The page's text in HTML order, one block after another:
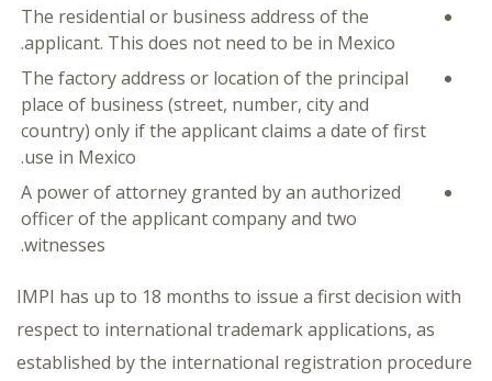
The residential or business address of the
applicant. This does not need to be in Mexico.
The factory address or location of the principal
place of business (street, number, city and
country) only if the applicant claims a date of first
use in Mexico.
A power of attorney granted by an authorized
officer of the applicant company and two
witnesses.
IMPI has up to 18 months to issue a first decision with
respect to international trademark applications, as
established by the international registration procedure